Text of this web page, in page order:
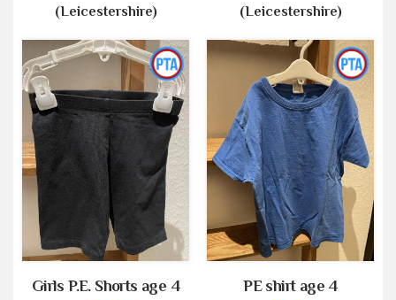
(Leicestershire) (Leicestershire)
Girls P.E. Shorts age 4 PE shirt age 4